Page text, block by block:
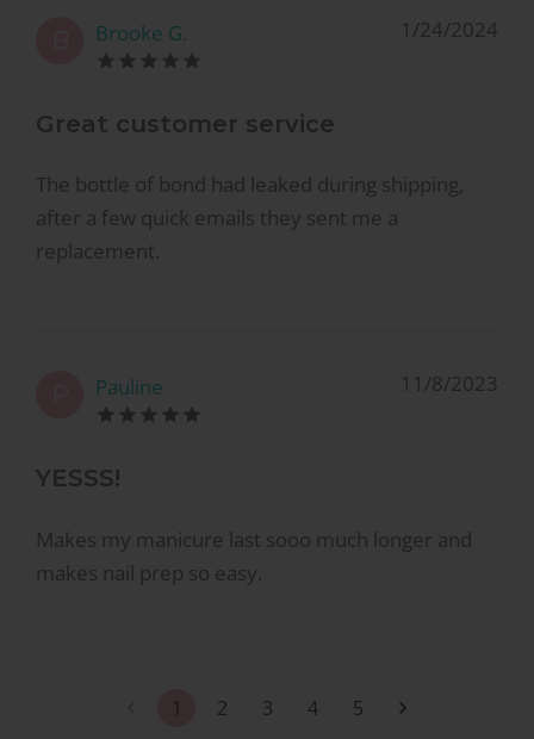
Brooke G. 1/24/2024
Great customer service
The bottle of bond had leaked during shipping,
after a few quick emails they sent me a
replacement.
Pauline 11/8/2023
YESSS!
Makes my manicure last sooo much longer and
makes nail prep so easy.
1 2 3 4 5